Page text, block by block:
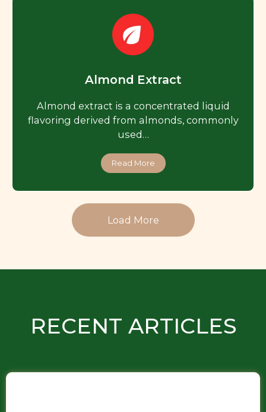
Almond Extract
Almond extract is a concentrated liquid
flavoring derived from almonds, commonly
used…
Read More
Load More
RECENT ARTICLES